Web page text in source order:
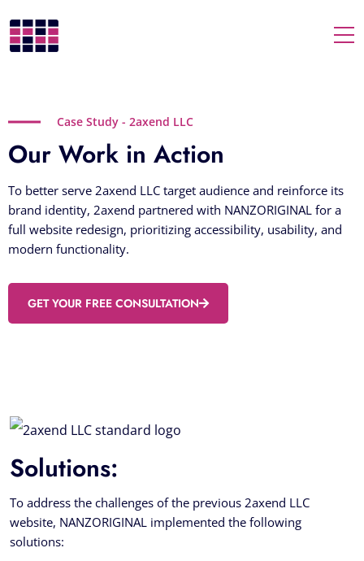
Case Study - 2axend LLC
Our Work in Action
To better serve 2axend LLC target audience and reinforce its
brand identity, 2axend partnered with NANZORIGINAL for a
full website redesign, prioritizing accessibility, usability, and
modern functionality.
GET YOUR FREE CONSULTATION
Solutions:
To address the challenges of the previous 2axend LLC
website, NANZORIGINAL implemented the following
solutions: